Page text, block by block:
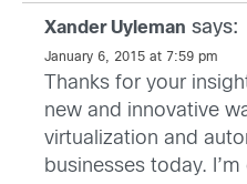
Xander Uyleman says:
January 6, 2015 at 7:59 pm
Thanks for your
new and innovative
virtualization and
businesses today.